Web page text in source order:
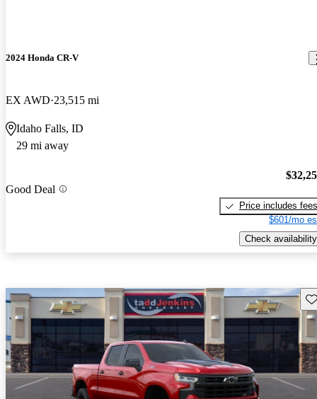
2024 Honda CR-V
EX AWD 23,515 mi
Idaho Falls, ID
29 mi away
Good Deal
Price includes fees
$601/mo
Check availability